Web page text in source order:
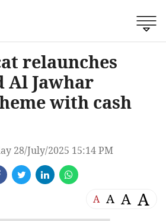
relaunches
Al Jawhar
with cash
28/July/2025 15:14 PM
A A A A